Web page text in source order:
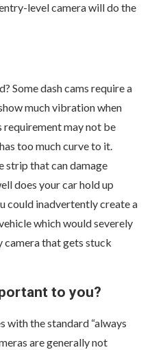
level camera will do the
Some dash cams require a
much vibration when
requirement may not be
too much curve to it.
strip that can damage
does your car hold up
could inadvertently create a
which would severely
camera that gets stuck
to you?
with the standard “always
are generally not